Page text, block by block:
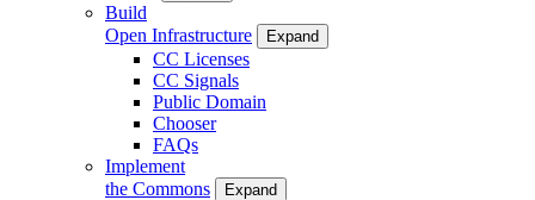
Build
Open Infrastructure
Expand
CC Licenses
CC Signals
Public Domain
Chooser
FAQs
Implement
the Commons
Expand